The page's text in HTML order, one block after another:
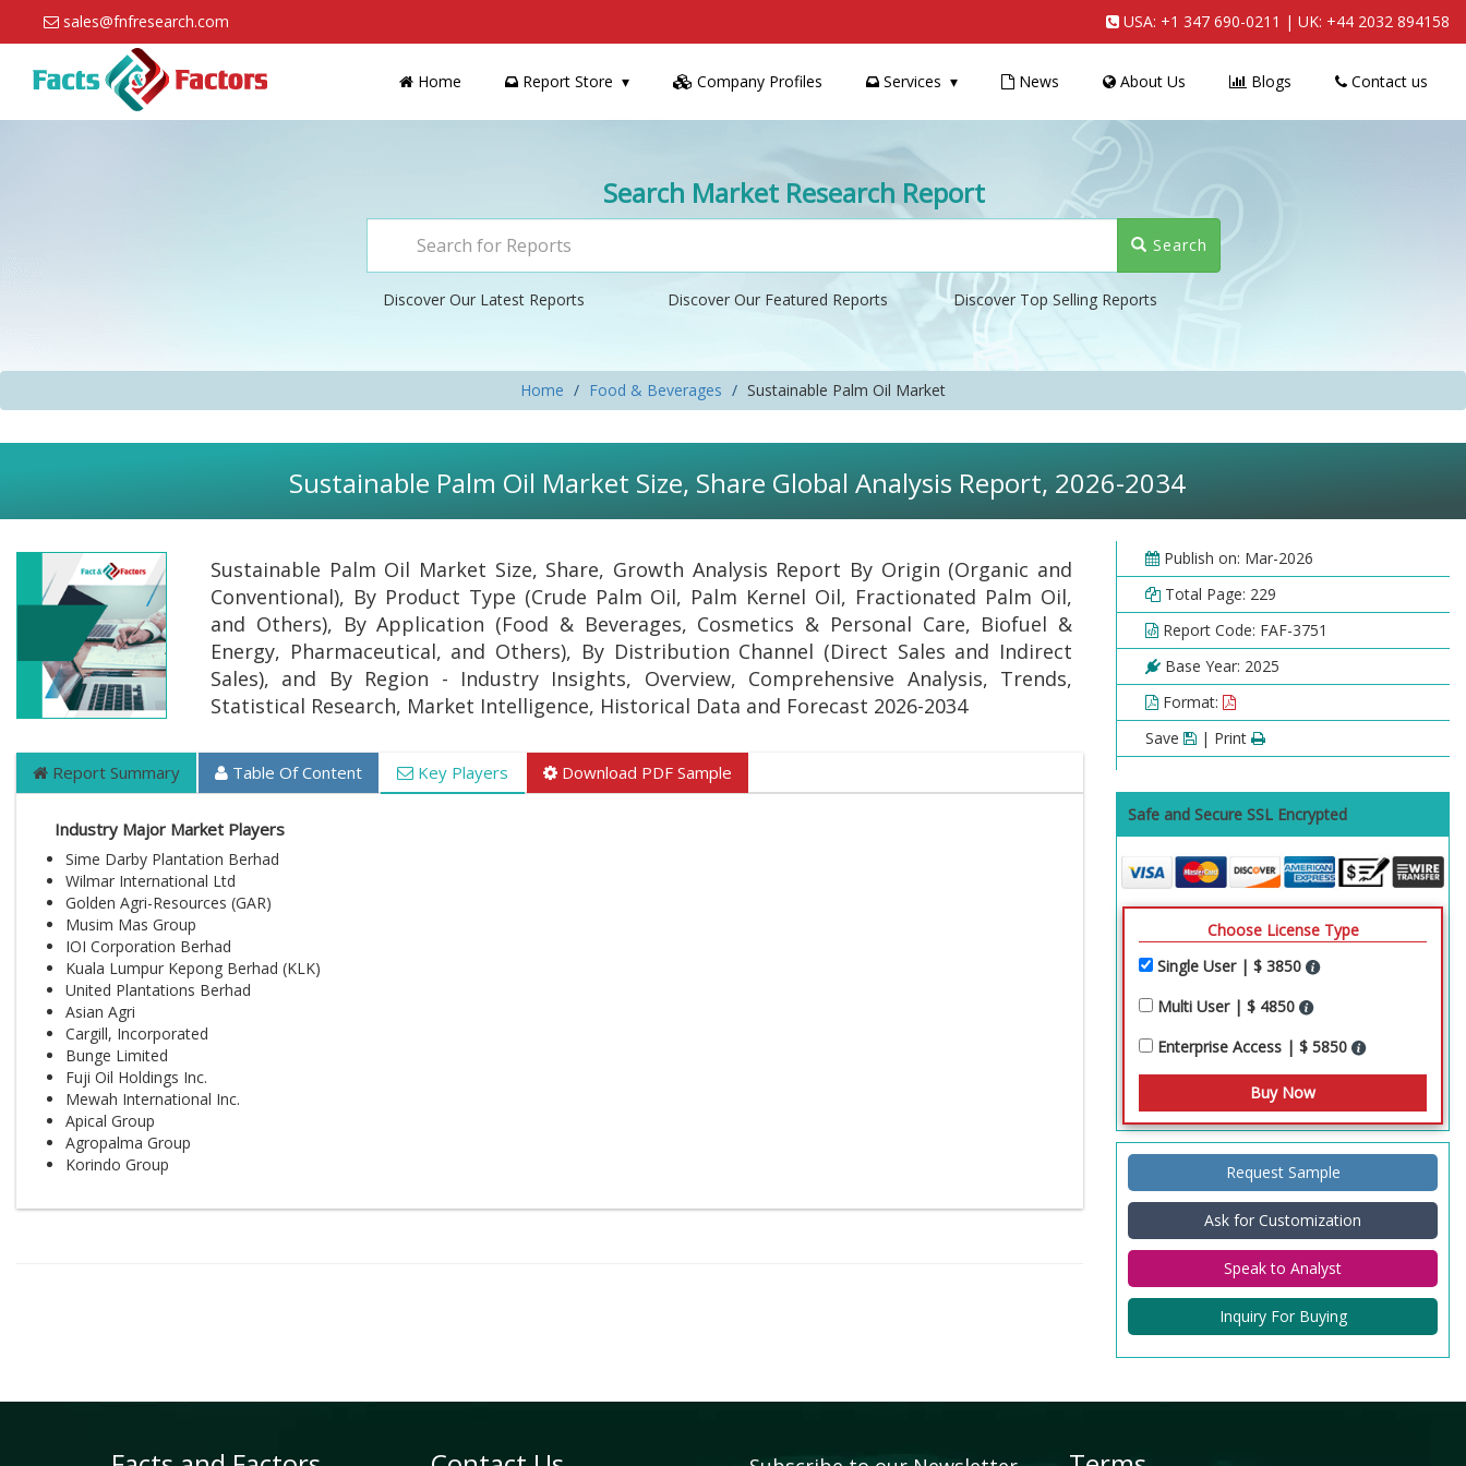
sales@fnfresearch.com USA: +1 347 690-0211 | UK: +44 2032 894158
Home Report Store Company Profiles Services News About Us Blogs Contact us
Search Market Research Report
Search
Discover Our Latest Reports Discover Our Featured Reports Discover Top Selling Reports
Home Food & Beverages Sustainable Palm Oil Market
Sustainable Palm Oil Market Size, Share Global Analysis Report, 2026-2034
Sustainable Palm Oil Market Size, Share, Growth Analysis Report By Origin (Organic and
Conventional), By Product Type (Crude Palm Oil, Palm Kernel Oil, Fractionated Palm Oil,
and Others), By Application (Food & Beverages, Cosmetics & Personal Care, Biofuel &
Energy, Pharmaceutical, and Others), By Distribution Channel (Direct Sales and Indirect
Sales), and By Region - Industry Insights, Overview, Comprehensive Analysis, Trends,
Statistical Research, Market Intelligence, Historical Data and Forecast 2026-2034
Report Summary Table Of Content Key Players Download PDF Sample
Industry Major Market Players
Sime Darby Plantation Berhad
Wilmar International Ltd
Golden Agri-Resources (GAR)
Musim Mas Group
IOI Corporation Berhad
Kuala Lumpur Kepong Berhad (KLK)
United Plantations Berhad
Asian Agri
Cargill, Incorporated
Bunge Limited
Fuji Oil Holdings Inc.
Mewah International Inc.
Apical Group
Agropalma Group
Korindo Group
Publish on: Mar-2026
Total Page: 229
Report Code: FAF-3751
Base Year: 2025
Format:
Save
| Print
Safe and Secure SSL Encrypted
Choose License Type
Single User | $ 3850
Multi User | $ 4850
Enterprise Access | $ 5850
Request Sample
Ask for Customization
Speak to Analyst
Inquiry For Buying